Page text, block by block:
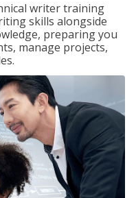
writer training
skills alongside
preparing you
manage projects,